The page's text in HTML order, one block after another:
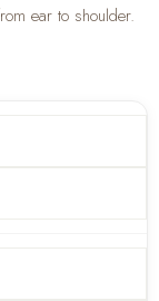
ear to shoulder.